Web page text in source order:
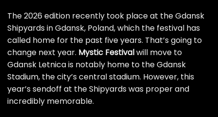
The 2026 edition recently took place at the Gdansk
Shipyards in Gdansk, Poland, which the festival has
called home for the past five years. That’s going to
change next year. Mystic Festivalwill move to
Gdansk Letnica is notably home to the Gdansk
Stadium, the city’s central stadium. However, this
year’s sendoff at the Shipyards was proper and
incredibly memorable.